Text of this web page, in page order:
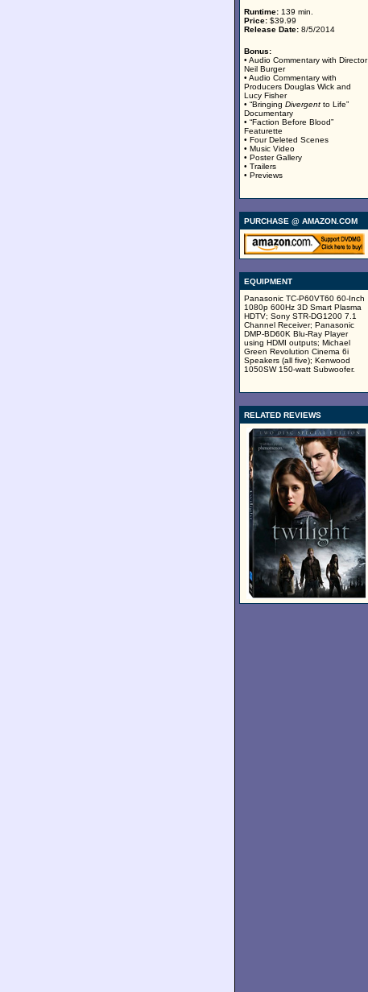
Runtime: 139 min.
Price: $39.99
Release Date: 8/5/2014
Bonus:
• Audio Commentary with Director
Neil Burger
• Audio Commentary with
Producers Douglas Wick and
Lucy Fisher
• “Bringing Divergent to Life”
Documentary
• “Faction Before Blood”
Featurette
• Four Deleted Scenes
• Music Video
• Poster Gallery
• Trailers
• Previews
PURCHASE @ AMAZON.COM
EQUIPMENT
Panasonic TC-P60VT60 60-Inch
1080p 600Hz 3D Smart Plasma
HDTV; Sony STR-DG1200 7.1
Channel Receiver; Panasonic
DMP-BD60K Blu-Ray Player
using HDMI outputs; Michael
Green Revolution Cinema 6i
Speakers (all five); Kenwood
1050SW 150-watt Subwoofer.
RELATED REVIEWS